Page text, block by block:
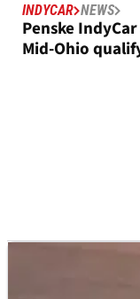
INDYCAR NEWS
Penske
Mid-Ohio